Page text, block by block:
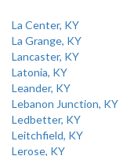
La Center, KY
La Grange, KY
Lancaster, KY
Latonia, KY
Leander, KY
Lebanon Junction, KY
Ledbetter, KY
Leitchfield, KY
Lerose, KY